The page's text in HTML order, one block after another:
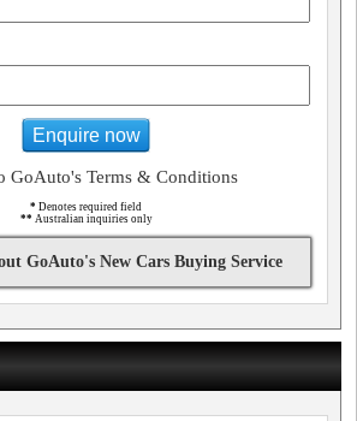
Enquire now
GoAuto's Terms & Conditions
* Denotes required field
** Australian inquiries only
GoAuto's New Cars Buying Service